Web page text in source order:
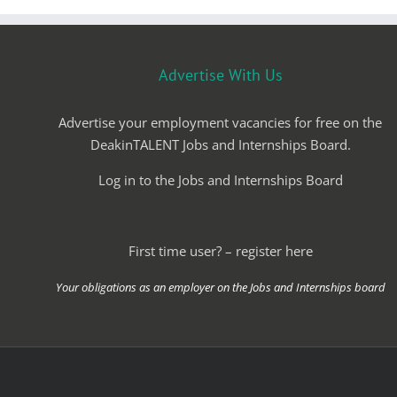
Advertise With Us
Advertise your employment vacancies for free on the
DeakinTALENT Jobs and Internships Board.
Log in to the Jobs and Internships Board
First time user? – register here
Your obligations as an employer on the Jobs and Internships board